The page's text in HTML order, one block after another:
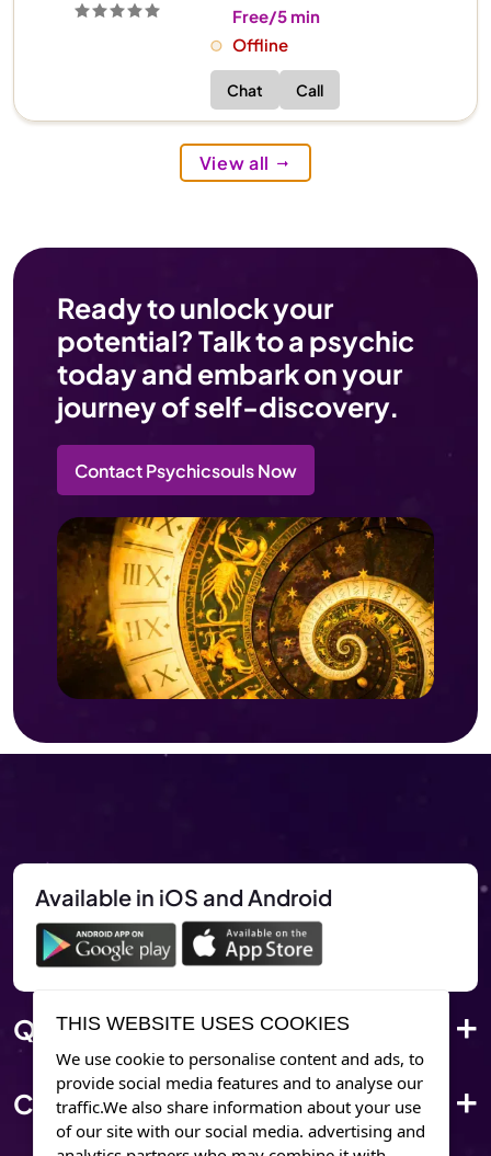
Free/5 min
Offline
Chat Call
View all
Ready to unlock your
potential? Talk to a psychic
today and embark on your
journey of self-discovery.
Contact Psychicsouls Now
Available in iOS and Android
Quick Link
Corporate Info
THIS WEBSITE USES COOKIES
We use cookie to personalise content and ads, to
provide social media features and to analyse our
traffic.We also share information about your use
of our site with our social media. advertising and